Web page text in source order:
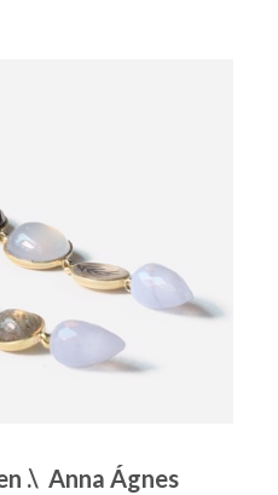
.\  Anna Ágnes